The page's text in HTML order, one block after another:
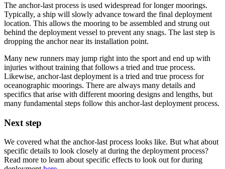
The anchor-last process is used widespread for longer moorings.
Typically, a ship will slowly advance toward the final deployment
location. This allows the mooring to be assembled and strung out
behind the deployment vessel to prevent any snags. The last step is
dropping the anchor near its installation point.
Many new runners may jump right into the sport and end up with
injuries without training that follows a tried and true process.
Likewise, anchor-last deployment is a tried and true process for
oceanographic moorings. There are always many details and
specifics that arise with different mooring designs and lengths, but
many fundamental steps follow this anchor-last deployment process.
Next step
We covered what the anchor-last process looks like. But what about
specific details to look closely at during the deployment process?
Read more to learn about specific effects to look out for during